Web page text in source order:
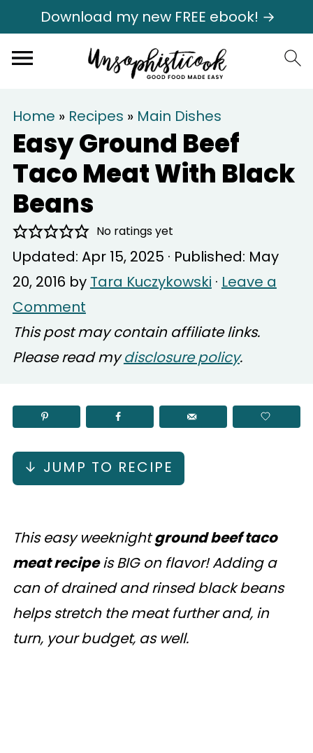
Download my new FREE ebook! →
Home » Recipes » Main Dishes
Easy Ground Beef
Taco Meat With Black
Beans
No ratings yet
Updated: Apr 15, 2025 · Published: May
20, 2016 by Tara Kuczykowski · Leave a
Comment
This post may contain affiliate links.
Please read mydisclosure policy.
↓ JUMP TO RECIPE
This easy weeknightground beef taco
meat recipeis BIG on flavor! Adding a
can of drained and rinsed black beans
helps stretch the meat further and, in
turn, your budget, as well.